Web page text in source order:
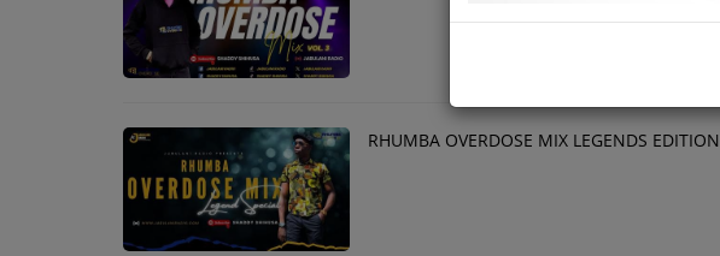
RHUMBA OVERDOSE MIX LEGENDS EDITION